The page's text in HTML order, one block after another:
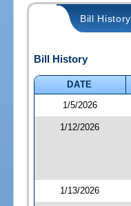
Bill History
Bill History
DATE
1/5/2026
1/12/2026
1/13/2026